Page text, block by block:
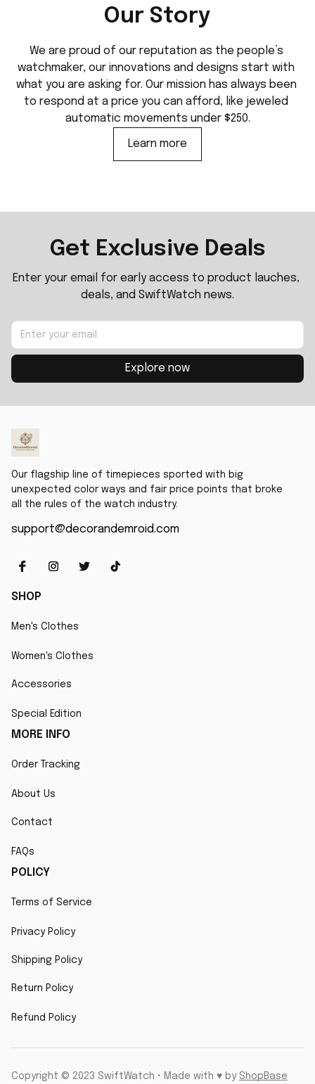
Our Story
We are proud of our reputation as the people’s
watchmaker, our innovations and designs start with
what you are asking for. Our mission has always been
to respond at a price you can afford, like jeweled
automatic movements under $250.
Learn more
Get Exclusive Deals
Enter your email for early access to product lauches,
deals, and SwiftWatch news.
Explore now
Our flagship line of timepieces sported with big
unexpected color ways and fair price points that broke
all the rules of the watch industry.
support@decorandemroid.com
SHOP
Men's Clothes
Women's Clothes
Accessories
Special Edition
MORE INFO
Order Tracking
About Us
Contact
FAQs
POLICY
Terms of Service
Privacy Policy
Shipping Policy
Return Policy
Refund Policy
Copyright © 2023 SwiftWatch • Made with ♥️ by ShopBase